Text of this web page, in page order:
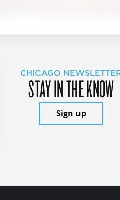
CHICAGO
STAY IN THE KNOW
Sign up